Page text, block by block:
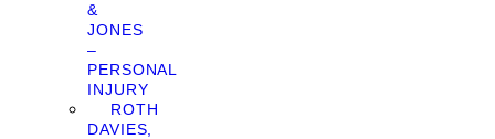
&
JONES
–
PERSONAL
INJURY
ROTH
DAVIES,